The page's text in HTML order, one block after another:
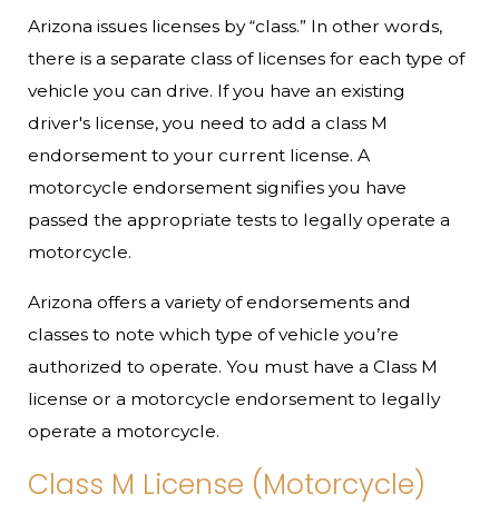
Arizona issues licenses by “class.” In other words,
there is a separate class of licenses for each type of
vehicle you can drive. If you have an existing
driver's license, you need to add a class M
endorsement to your current license. A
motorcycle endorsement signifies you have
passed the appropriate tests to legally operate a
motorcycle.
Arizona offers a variety of endorsements and
classes to note which type of vehicle you’re
authorized to operate. You must have a Class M
license or a motorcycle endorsement to legally
operate a motorcycle.
Class M License (Motorcycle)